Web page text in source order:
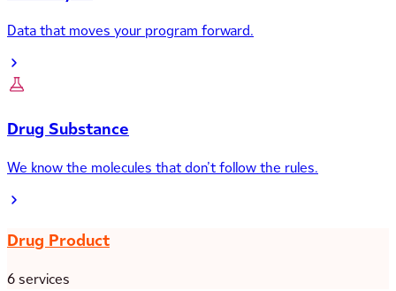
Data that moves your program forward.
Drug Substance
We know the molecules that don’t follow the rules.
Drug Product
6 services